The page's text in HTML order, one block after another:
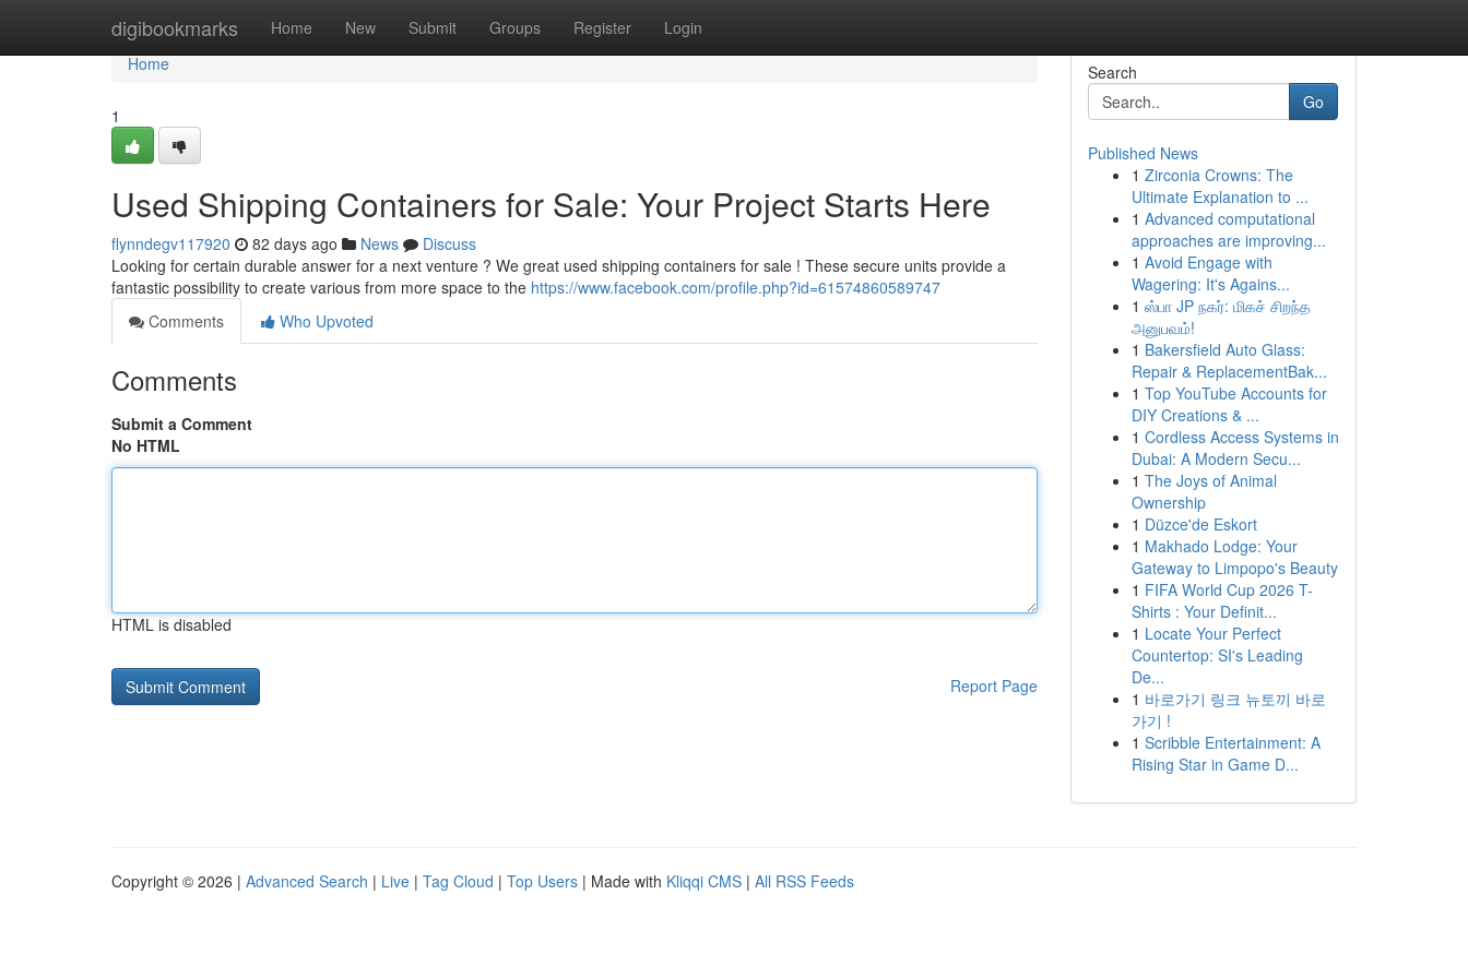
digibookmarks Home New Submit Groups Register Login
Home
Home
1
Used Shipping Containers for Sale: Your Project Starts Here
flynndegv117920 82 days ago News
Discuss
Looking for certain durable answer for a next venture ? We great used shipping containers for sale ! These secure units provide a
fantastic possibility to create various from more space to the https://www.facebook.com/profile.php?id=61574860589747
Comments
Who Upvoted
Comments
Submit a Comment
No HTML
HTML is disabled
Report Page
Search
Go
Published News
1 Zirconia Crowns: The
Ultimate Explanation to ...
1 Advanced computational
approaches are improving...
1 Avoid Engage with
Wagering: It's Agains...
1 ஸ்பா JP நகர்: மிகச் சிறந்த
அனுபவம்!
1 Bakersfield Auto Glass:
Repair & ReplacementBak...
1 Top YouTube Accounts for
DIY Creations & ...
1 Cordless Access Systems in
Dubai: A Modern Secu...
1 The Joys of Animal
Ownership
1 Düzce'de Eskort
1 Makhado Lodge: Your
Gateway to Limpopo's Beauty
1 FIFA World Cup 2026 T-
Shirts : Your Definit...
1 Locate Your Perfect
Countertop: SI's Leading
De...
1 바로가기 링크 뉴토끼 바로
가기 !
1 Scribble Entertainment: A
Rising Star in Game D...
Copyright © 2026 | Advanced Search | Live | Tag Cloud | Top Users | Made with Kliqqi CMS | All RSS Feeds